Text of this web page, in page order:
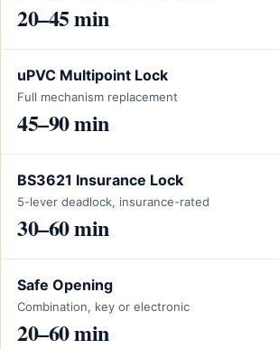
20–45 min
uPVC Multipoint Lock
Full mechanism replacement
45–90 min
BS3621 Insurance Lock
5-lever deadlock, insurance-rated
30–60 min
Safe Opening
Combination, key or electronic
20–60 min